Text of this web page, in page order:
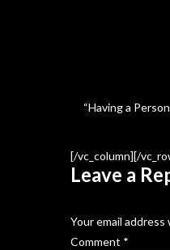
“Having a
[/vc_column][/
Leave a
Your email
Comment *